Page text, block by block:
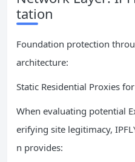
tation
Foundation protection
architecture:
Static Residential Proxies
When evaluating potential
erifying site legitimacy,
n provides: